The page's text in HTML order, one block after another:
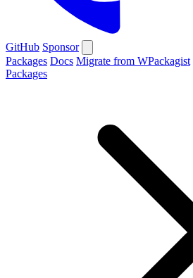
GitHub Sponsor
Packages Docs Migrate from WPackagist
Packages